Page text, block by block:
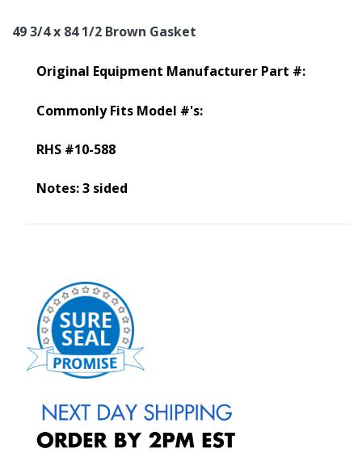
49 3/4 x 84 1/2 Brown Gasket
Original Equipment Manufacturer Part #:
Commonly Fits Model #'s:
RHS #10-588
Notes: 3 sided